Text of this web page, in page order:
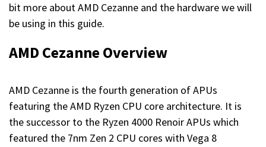
bit more about AMD Cezanne and the hardware we will
be using in this guide.
AMD Cezanne Overview
AMD Cezanne is the fourth generation of APUs
featuring the AMD Ryzen CPU core architecture. It is
the successor to the Ryzen 4000 Renoir APUs which
featured the 7nm Zen 2 CPU cores with Vega 8